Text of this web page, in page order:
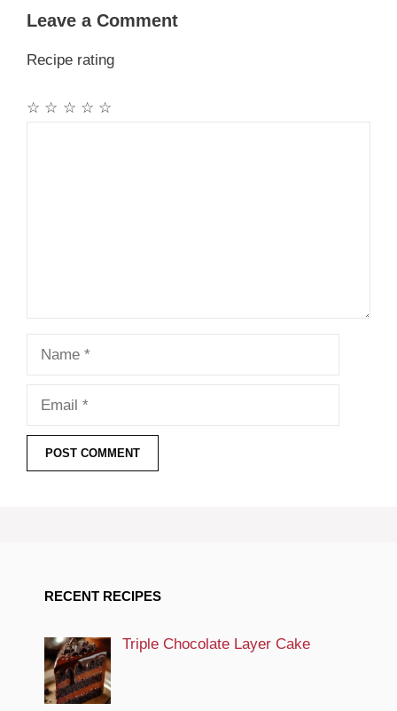
Leave a Comment
Recipe rating
☆
☆
☆
☆
☆
RECENT RECIPES
Triple Chocolate Layer Cake